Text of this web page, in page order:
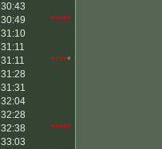
30:43
30:49
*****
31:10
31:11
31:11 *****
31:28
31:31
32:04
32:28
32:38
*****
33:03